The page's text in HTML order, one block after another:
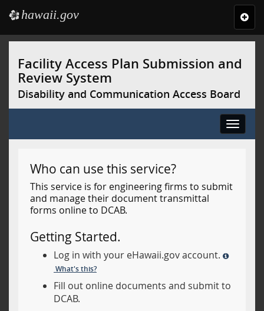
main
content
e hawaii.gov
Facility Access Plan Submission and
Review System
Disability and Communication Access Board
Toggle
Who can use this service?
This service is for engineering firms to submit
and manage their document transmittal
forms online to DCAB.
Getting Started.
Log in with your eHawaii.gov account.
What's this?
Fill out online documents and submit to
DCAB.